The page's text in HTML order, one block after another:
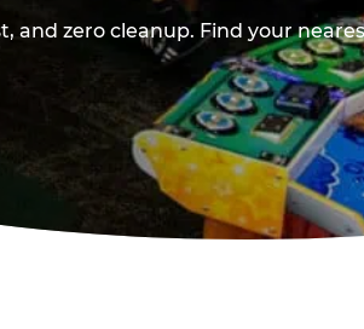
zero cleanup. Find your